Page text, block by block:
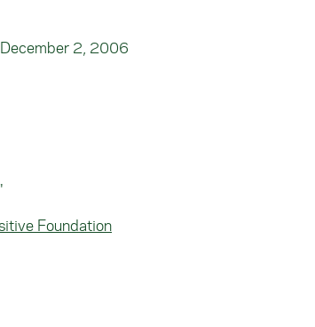
2, 2006
Foundation